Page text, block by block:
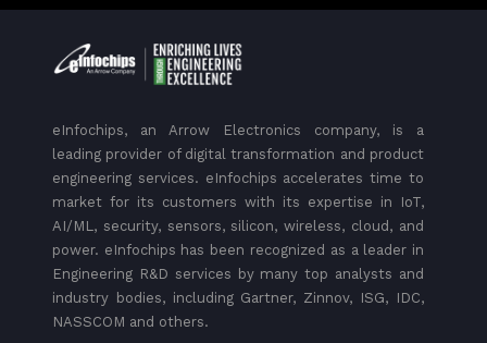
eInfochips, an Arrow Electronics company, is a
leading provider of digital transformation and product
engineering services. eInfochips accelerates time to
market for its customers with its expertise in IoT,
AI/ML, security, sensors, silicon, wireless, cloud, and
power. eInfochips has been recognized as a leader in
Engineering R&D services by many top analysts and
industry bodies, including Gartner, Zinnov, ISG, IDC,
NASSCOM and others.